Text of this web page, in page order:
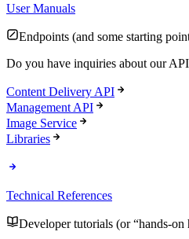
User Manuals
Endpoints (and some starting
Do you have inquiries about our
Content Delivery API
Management API
Image Service
Libraries
Technical References
Developer tutorials (or “hands-on